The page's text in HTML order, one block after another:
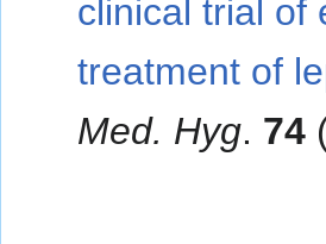
clinical trial of
treatment of
Med. Hyg. 74